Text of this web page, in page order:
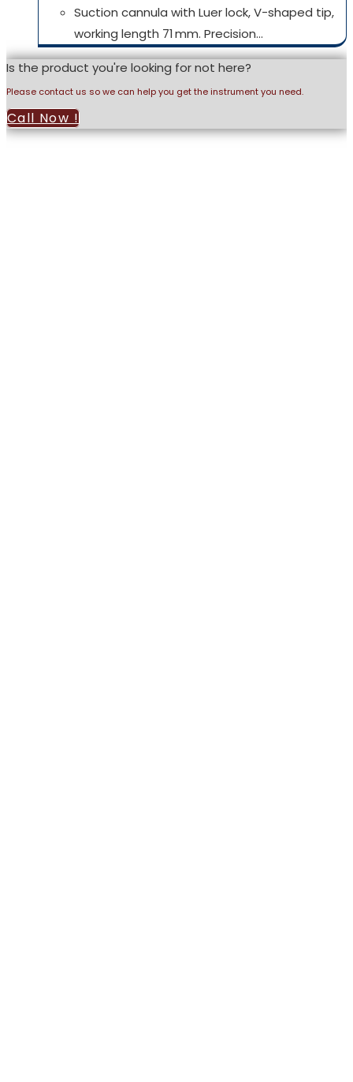
Suction cannula with Luer lock, V-shaped tip,
working length 71 mm. Precision…
Is the product you're looking for not here?
Please contact us so we can help you get the instrument you need.
Call Now !